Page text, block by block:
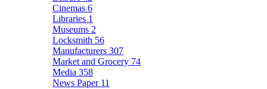
Cinemas 6
Libraries 1
Museums 2
Locksmith 56
Manufacturers 307
Market and Grocery 74
Media 358
News Paper 11